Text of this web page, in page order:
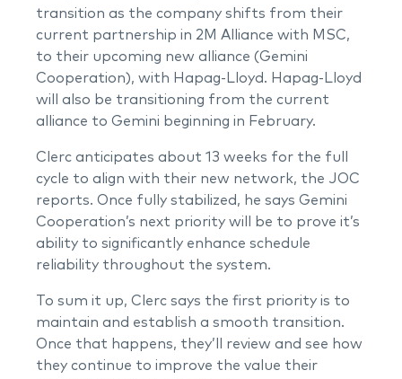
transition as the company shifts from their
current partnership in 2M Alliance with MSC,
to their upcoming new alliance (Gemini
Cooperation), with Hapag-Lloyd. Hapag-Lloyd
will also be transitioning from the current
alliance to Gemini beginning in February.
Clerc anticipates about 13 weeks for the full
cycle to align with their new network, the JOC
reports. Once fully stabilized, he says Gemini
Cooperation’s next priority will be to prove it’s
ability to significantly enhance schedule
reliability throughout the system.
To sum it up, Clerc says the first priority is to
maintain and establish a smooth transition.
Once that happens, they’ll review and see how
they continue to improve the value their